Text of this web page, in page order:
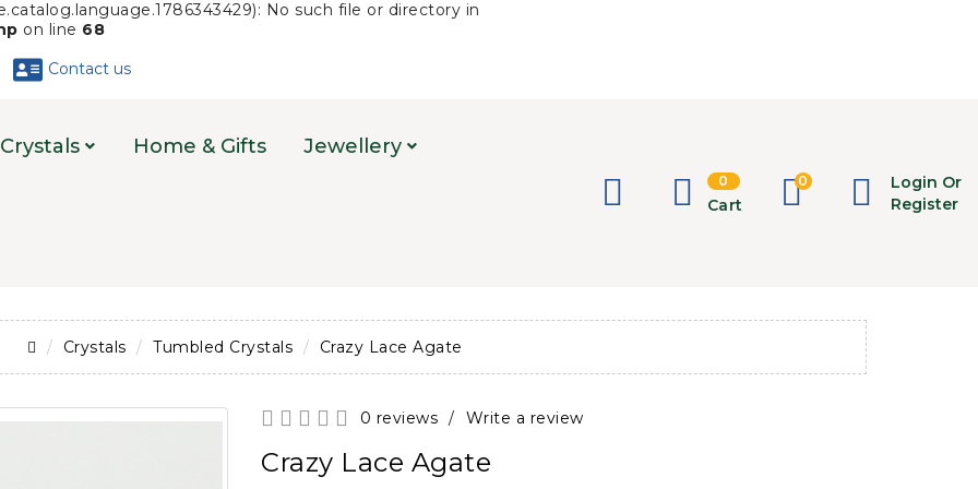
No such file or directory in
on line 68
Contact us
Crystals Home & Gifts Jewellery
0
Cart
0
Login Or
Register
Crystals Tumbled Crystals Crazy Lace Agate
0 reviews / Write a review
Crazy Lace Agate